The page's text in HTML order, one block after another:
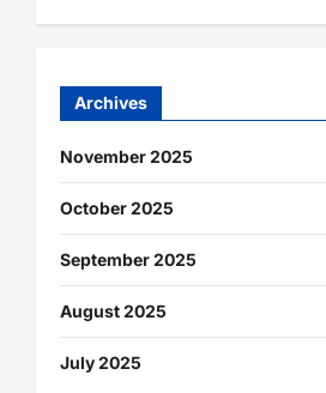
Archives
November 2025
October 2025
September 2025
August 2025
July 2025